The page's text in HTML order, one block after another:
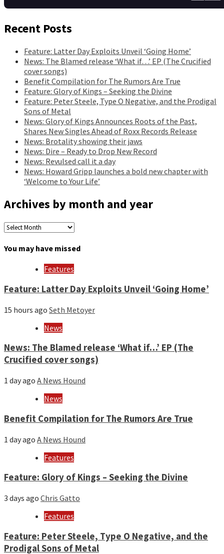
Recent Posts
Feature: Latter Day Exploits Unveil ‘Going Home’
News: The Blamed release ‘What if…’ EP (The Crucified
cover songs)
Benefit Compilation for The Rumors Are True
Feature: Glory of Kings – Seeking the Divine
Feature: Peter Steele, Type O Negative, and the Prodigal
Sons of Metal
News: Glory of Kings Announces Roots of the Past,
Shares New Singles Ahead of Roxx Records Release
News: Brotality showing their jaws
News: Dire – Ready to Drop New Record
News: Revulsed call it a day
News: Howard Gripp launches a bold new chapter with
‘Welcome to Your Life’
Archives by month and year
Archives
by
month
You may have missed
Features
Feature: Latter Day Exploits Unveil ‘Going Home’
15 hours ago Seth Metoyer
News
News: The Blamed release ‘What if…’ EP (The
Crucified cover songs)
1 day ago A News Hound
News
Benefit Compilation for The Rumors Are True
1 day ago A News Hound
Features
Feature: Glory of Kings – Seeking the Divine
3 days ago Chris Gatto
Features
Feature: Peter Steele, Type O Negative, and the
Prodigal Sons of Metal